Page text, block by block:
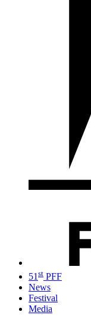
51 st PFF
News
Festival
Media